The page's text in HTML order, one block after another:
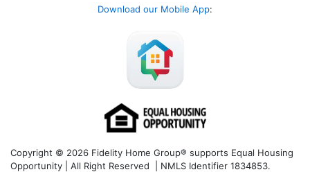
Download our Mobile App:
Copyright © 2026 Fidelity Home Group® supports Equal Housing
Opportunity | All Right Reserved | NMLS Identifier 1834853.